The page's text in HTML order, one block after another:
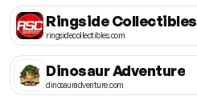
Ringside Collectibles
ringsidecollectibles.com
Dinosaur Adventure
dinosauradventure.com